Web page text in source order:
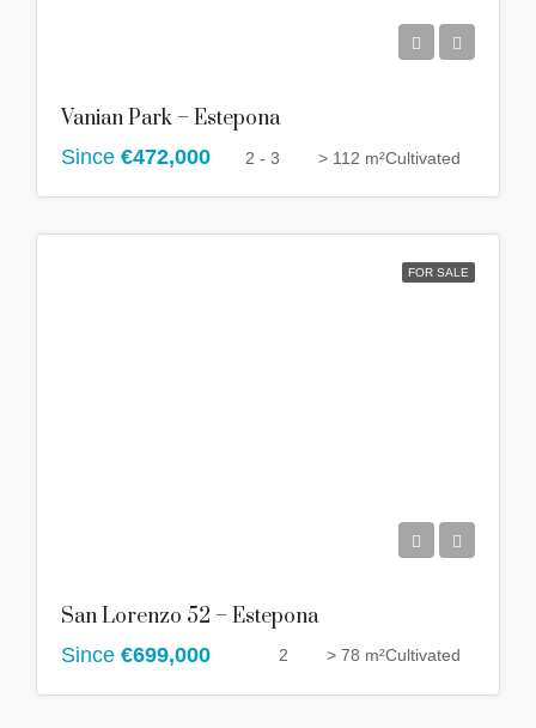
Vanian Park – Estepona
Since €472,000 2 - 3 > 112 m²Cultivated
FOR SALE
San Lorenzo 52 – Estepona
Since €699,000 2 > 78 m²Cultivated